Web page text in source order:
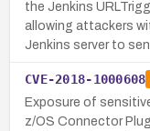
the Jenkins
allowing attackers
Jenkins server to
CVE-2018-1000608
Exposure of
z/OS Connector